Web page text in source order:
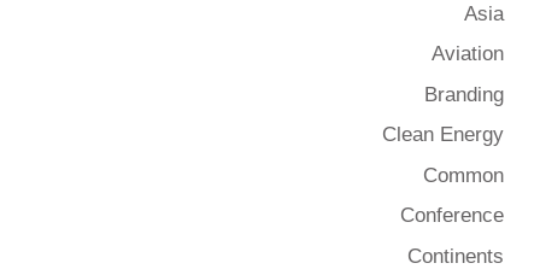
Asia
Aviation
Branding
Clean Energy
Common
Conference
Continents